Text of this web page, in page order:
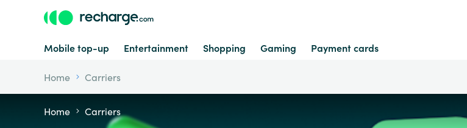
Mobile top-up Entertainment Shopping Gaming Payment cards
Home Carriers
Home Carriers